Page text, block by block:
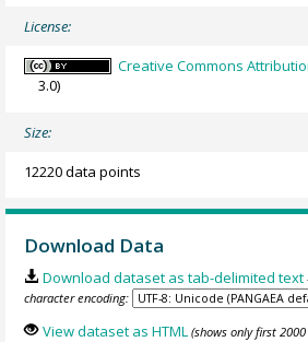
License:
Creative Commons
3.0)
Size:
12220 data points
Download Data
Download dataset as tab-delimited text
character encoding:
View dataset as HTML (shows only first 2000